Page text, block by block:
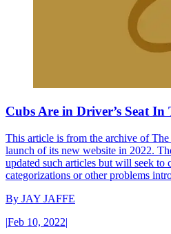
Cubs Are in Driver’s Seat
This article is from the archive of
launch of its new website in 2022.
updated such articles but will seek to
categorizations or other problems
By JAY JAFFE
|Feb 10, 2022|